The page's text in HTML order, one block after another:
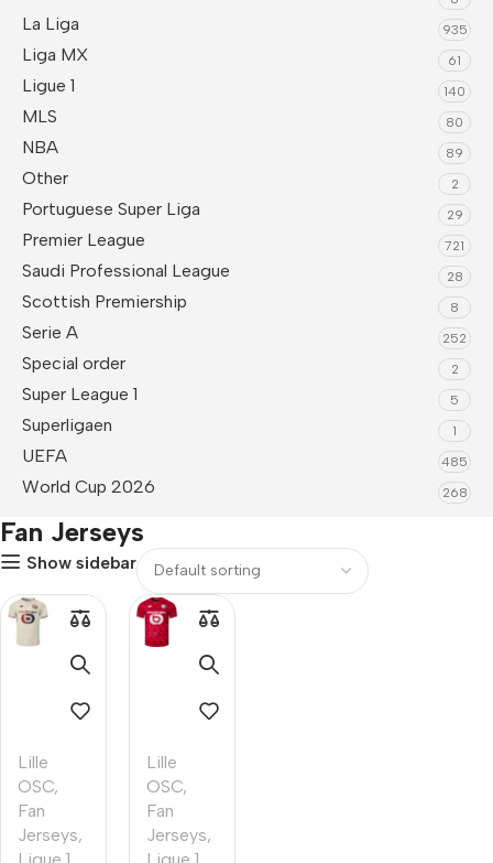
La Liga 935
Liga MX 61
Ligue 1 140
MLS 80
NBA 89
Other 2
Portuguese Super Liga 29
Premier League 721
Saudi Professional League 28
Scottish Premiership 8
Serie A 252
Special order 2
Super League 1 5
Superligaen 1
UEFA 485
World Cup 2026 268
Fan Jerseys
Show sidebar
Lille
OSC,
Fan
Jerseys,
Lille
OSC,
Fan
Jerseys,